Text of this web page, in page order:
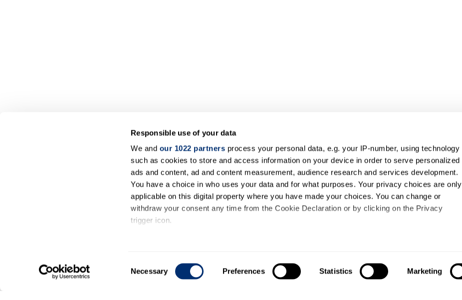
Responsible use of your data
We and our 1022 partners process your personal data, e.g. your IP-number, using technology
such as cookies to store and access information on your device in order to serve personalized
ads and content, ad and content measurement, audience research and services development.
You have a choice in who uses your data and for what purposes. Your privacy choices are only
applicable on this digital property where you have made your choices. You can change or
withdraw your consent any time from the Cookie Declaration or by clicking on the Privacy
trigger icon.
meters
Identify your device by actively scanning it for specific characteristics (fingerprinting)
Selection
Necessary Preferences Statistics Marketing